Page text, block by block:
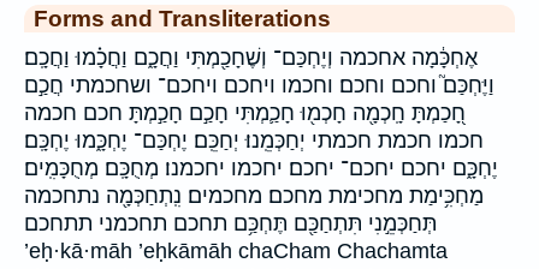
Forms and Transliterations
אֶחְכָּ֔מָה אחכמה וְיֶחְכַּם־ וְשֶׁחָכַ֖מְתִּי וַחֲכָ֑ם וַחֲכָ֗מוּ וַחֲכָֽם׃
וַיֶּחְכַּם֮ וחכם וחכם׃ וחכמו ויחכם ויחכם־ ושחכמתי חֲכַ֣ם
חָ֭כַמְתָּ חָֽכְמָ֖ה חָכְמ֖וּ חָכַ֛מְתִּי חָכַ֣ם חָכַ֣מְתָּ חכם חכמה
חכמו חכמת חכמתי יְחַכְּמֵֽנוּ׃ יְחַכֵּֽם׃ יֶחְכַּם־ יֶחְכָּ֑מוּ יֶחְכָּֽם׃
יֶחְכָּ֑ם יחכם יחכם־ יחכם׃ יחכמו יחכמנו׃ מְחֻכָּֽם׃ מְחֻכָּמִֽים׃
מַחְכִּ֥ימַת מחכימת מחכם׃ מחכמים׃ נִֽתְחַכְּמָ֖ה נתחכמה
תְּחַכְּמֵ֣נִי תִּתְחַכַּ֖ם תֶּחְכַּ֥ם תחכם תחכמני תתחכם
’eḥ·kā·māh ’eḥkāmāh chaCham Chachamta